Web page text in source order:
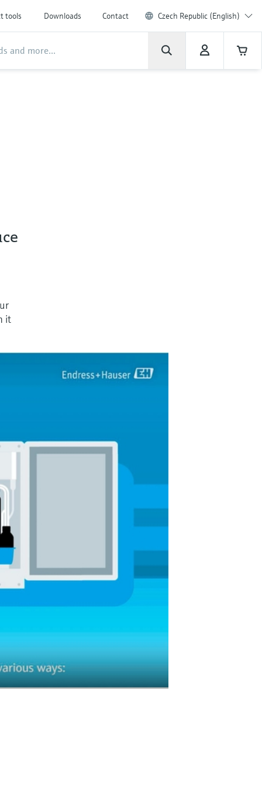
tools Downloads Contact Czech Republic (English)
it